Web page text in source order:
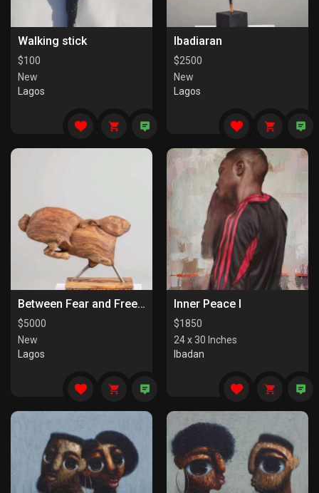
Walking stick
$100
New
Lagos
Ibadiaran
$2500
New
Lagos
Between Fear and Freedom
$5000
New
Lagos
Inner Peace I
$1850
24 x 30 Inches
Ibadan